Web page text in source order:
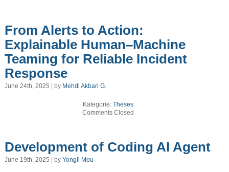
From Alerts to Action:
Explainable Human–Machine
Teaming for Reliable Incident
Response
June 24th, 2025 | by Mehdi Akbari G.
Kategorie:Theses
Comments Closed
Development of Coding AI Agent
June 19th, 2025 | by Yongli Mou